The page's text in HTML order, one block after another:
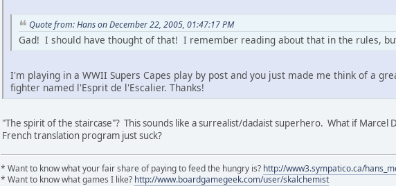
Quote from: Hans on December 22, 2005, 01:47:17 PM
Gad! I should have thought of that! I remember reading about that in the rules,
I'm playing in a WWII Supers Capes play by post and you just made me think of a
fighter named l'Esprit de l'Escalier. Thanks!
"The spirit of the staircase"? This sounds like a surrealist/dadaist superhero. What if Marcel
French translation program just suck?
* Want to know what your fair share of paying to feed the hungry is? http://www3.sympatico.ca/
* Want to know what games I like? http://www.boardgamegeek.com/user/skalchemist